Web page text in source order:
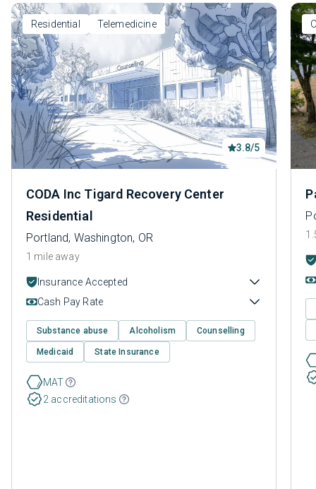
Residential Telemedicine
3.8/5
CODA Inc Tigard Recovery Center
Residential
Portland, Washington, OR
1 mile away
Insurance Accepted
Cash Pay Rate
Substance abuse Alcoholism Counselling
Medicaid State Insurance
MAT
2 accreditations